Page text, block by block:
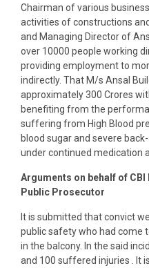
Chairman of various
activities of constructions
and Managing Director of
over 10000 people working
providing employment to
indirectly. That M/s Ansal
approximately 300 Crores
benefiting from the
suffering from High Blood
blood sugar and severe
under continued medication
Arguments on behalf of CBI
Public Prosecutor
It is submitted that convict
public safety who had come
in the balcony. In the said
and 100 suffered injuries . It